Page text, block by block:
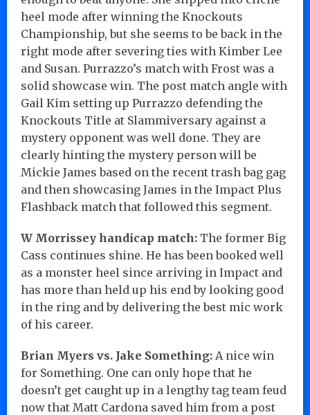
heel mode after winning the Knockouts
Championship, but she seems to be back in the
right mode after severing ties with Kimber Lee
and Susan. Purrazzo’s match with Frost was a
solid showcase win. The post match angle with
Gail Kim setting up Purrazzo defending the
Knockouts Title at Slammiversary against a
mystery opponent was well done. They are
clearly hinting the mystery person will be
Mickie James based on the recent trash bag gag
and then showcasing James in the Impact Plus
Flashback match that followed this segment.
W Morrissey handicap match: The former Big
Cass continues shine. He has been booked well
as a monster heel since arriving in Impact and
has more than held up his end by looking good
in the ring and by delivering the best mic work
of his career.
Brian Myers vs. Jake Something: A nice win
for Something. One can only hope that he
doesn’t get caught up in a lengthy tag team feud
now that Matt Cardona saved him from a post